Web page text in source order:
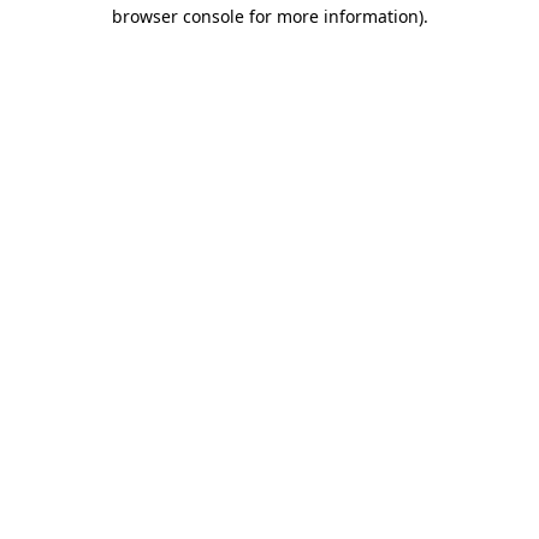
browser console for more information).